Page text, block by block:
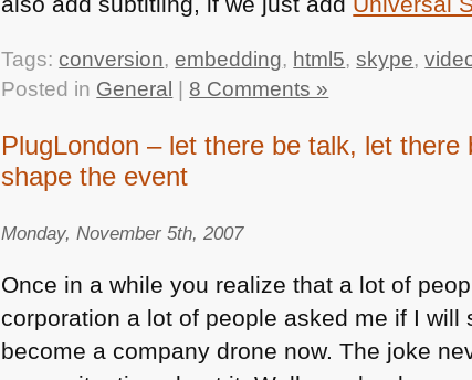
Tags:conversion,embedding, html5,skype,
Posted in General | 8 Comments »
PlugLondon – let there be talk, let
shape the event
Monday, November 5th, 2007
Once in a while you realize that a lot of
corporation a lot of people asked me if I
become a company drone now. The joke